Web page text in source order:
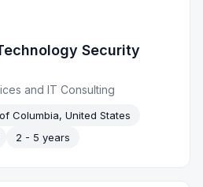
Security
and IT Consulting
Columbia, United States
2 - 5 years